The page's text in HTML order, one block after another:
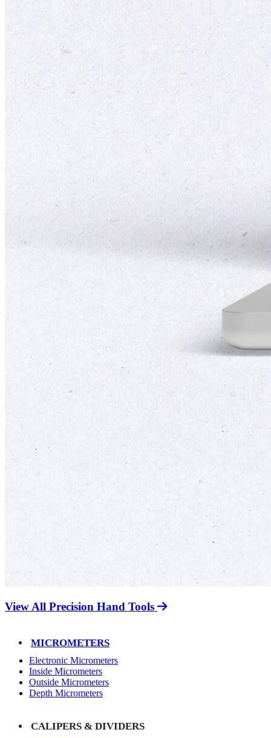
View All Precision Hand Tools
MICROMETERS
Electronic Micrometers
Inside Micrometers
Outside Micrometers
Depth Micrometers
CALIPERS & DIVIDERS